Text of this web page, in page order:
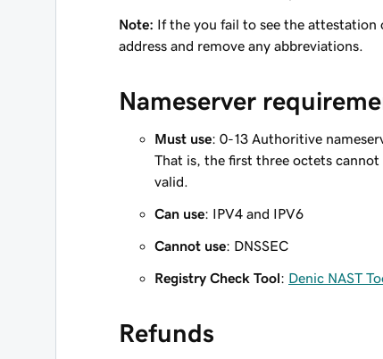
Note: If the you fail to see the attestation
address and remove any abbreviations.
Nameserver
Must use: 0-13 Authoritive
That is, the first three octets cannot
valid.
Can use: IPV4 and IPV6
Cannot use: DNSSEC
Registry Check Tool: Denic NAST
Refunds